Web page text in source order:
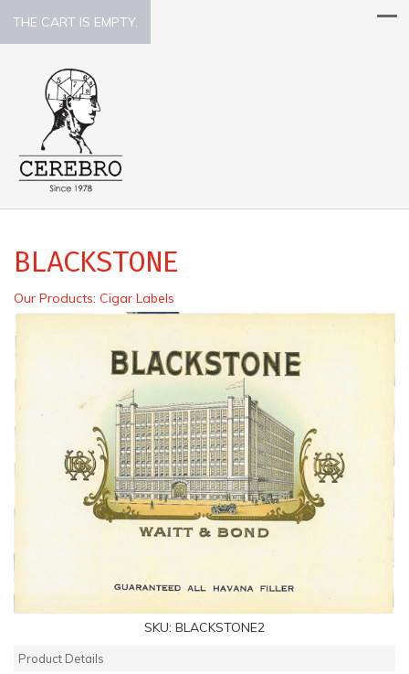
THE CART IS EMPTY.
BLACKSTONE
Our Products: Cigar Labels
SKU: BLACKSTONE2
Product Details